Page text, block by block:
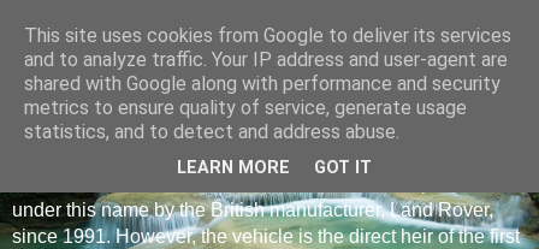
under this name by the British manufacturer, Land Rover,
since 1991. However, the vehicle is the direct heir of the first
This site uses cookies from Google to deliver its services
and to analyze traffic. Your IP address and user-agent are
shared with Google along with performance and security
metrics to ensure quality of service, generate usage
statistics, and to detect and address abuse.
LEARN MORE GOT IT